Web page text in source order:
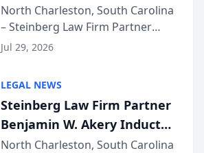
Into Multi-Million Dollar &
Million Dollar Advocates
Forum
North Charleston, South Carolina
– Steinberg Law Firm Partner
Benjamin W. Akery has been
Dollar Advocates Forum, a
national organization tha...
Jul 29, 2026
LEGAL NEWS
Steinberg Law Firm Partner
Benjamin W. Akery Inducted
Into Multi-Million Dollar &
North Charleston, South Carolina